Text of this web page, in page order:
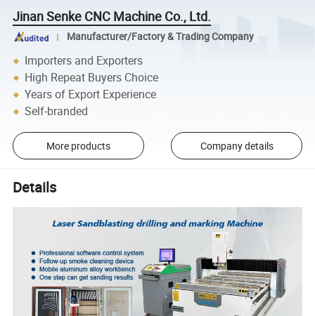
Jinan Senke CNC Machine Co., Ltd.
Manufacturer/Factory & Trading Company
Importers and Exporters
High Repeat Buyers Choice
Years of Export Experience
Self-branded
More products Company details
Details